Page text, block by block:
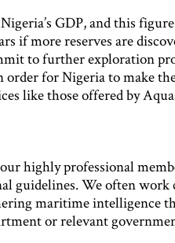
GDP, and this
if more reserves are
to further exploration
for Nigeria to make
like those offered by
highly professional
guidelines. We often work
maritime intelligence
or relevant